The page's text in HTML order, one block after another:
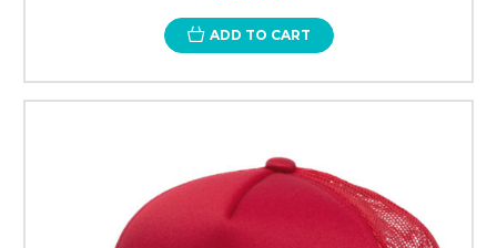
ADD TO CART